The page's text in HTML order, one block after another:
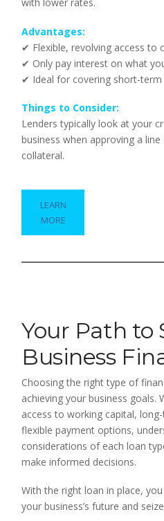
with lower rates.
Advantages:
✔ Flexible, revolving access to
✔ Only pay interest on what
✔ Ideal for covering short-term
Things to Consider:
Lenders typically look at your
business when approving a
collateral.
LEARN
MORE
Your Path to
Business
Choosing the right type of
achieving your business goals.
access to working capital,
flexible payment options,
considerations of each loan
make informed decisions.
With the right loan in place,
your business’s future and